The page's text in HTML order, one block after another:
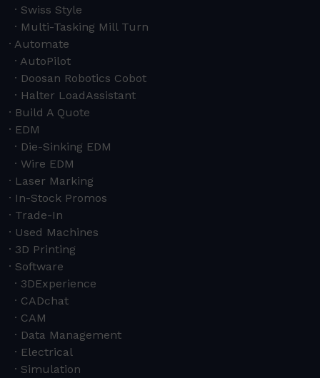
Swiss Style
Multi-Tasking Mill Turn
Automate
AutoPilot
Doosan Robotics Cobot
Halter LoadAssistant
Build A Quote
EDM
Die-Sinking EDM
Wire EDM
Laser Marking
In-Stock Promos
Trade-In
Used Machines
3D Printing
Software
3DExperience
CADchat
CAM
Data Management
Electrical
Simulation